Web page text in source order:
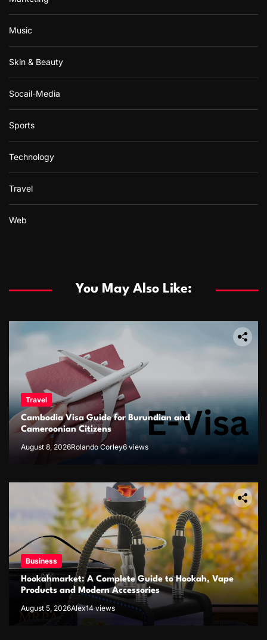
Music
Skin & Beauty
Socail-Media
Sports
Technology
Travel
Web
You May Also Like:
Travel
Cambodia Visa Guide for Burundian and
Cameroonian Citizens
August 8, 2026Rolando Corley6 views
Business
Hookahmarket: A Complete Guide to Hookah, Vape
Products and Modern Accessories
August 5, 2026Alex14 views